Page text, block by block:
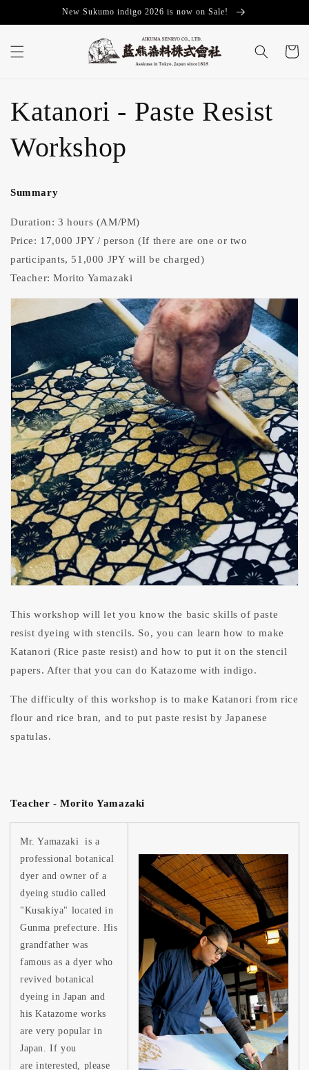
New Sukumo indigo 2026 is now on Sale!
Cart
Katanori - Paste Resist
Workshop
Summary
Duration: 3 hours (AM/PM)
Price: 17,000 JPY / person (If there are one or two
participants, 51,000 JPY will be charged)
Teacher: Morito Yamazaki
This workshop will let you know the basic skills of paste
resist dyeing with stencils. So, you can learn how to make
Katanori (Rice paste resist) and how to put it on the stencil
papers. After that you can do Katazome with indigo.
The difficulty of this workshop is to make Katanori from rice
flour and rice bran, and to put paste resist by Japanese
spatulas.
Teacher - Morito Yamazaki
Mr. Yamazaki is a
professional botanical
dyer and owner of a
dyeing studio called
"Kusakiya" located in
Gunma prefecture. His
grandfather was
famous as a dyer who
revived botanical
dyeing in Japan and
his Katazome works
are very popular in
Japan. If you
are interested, please